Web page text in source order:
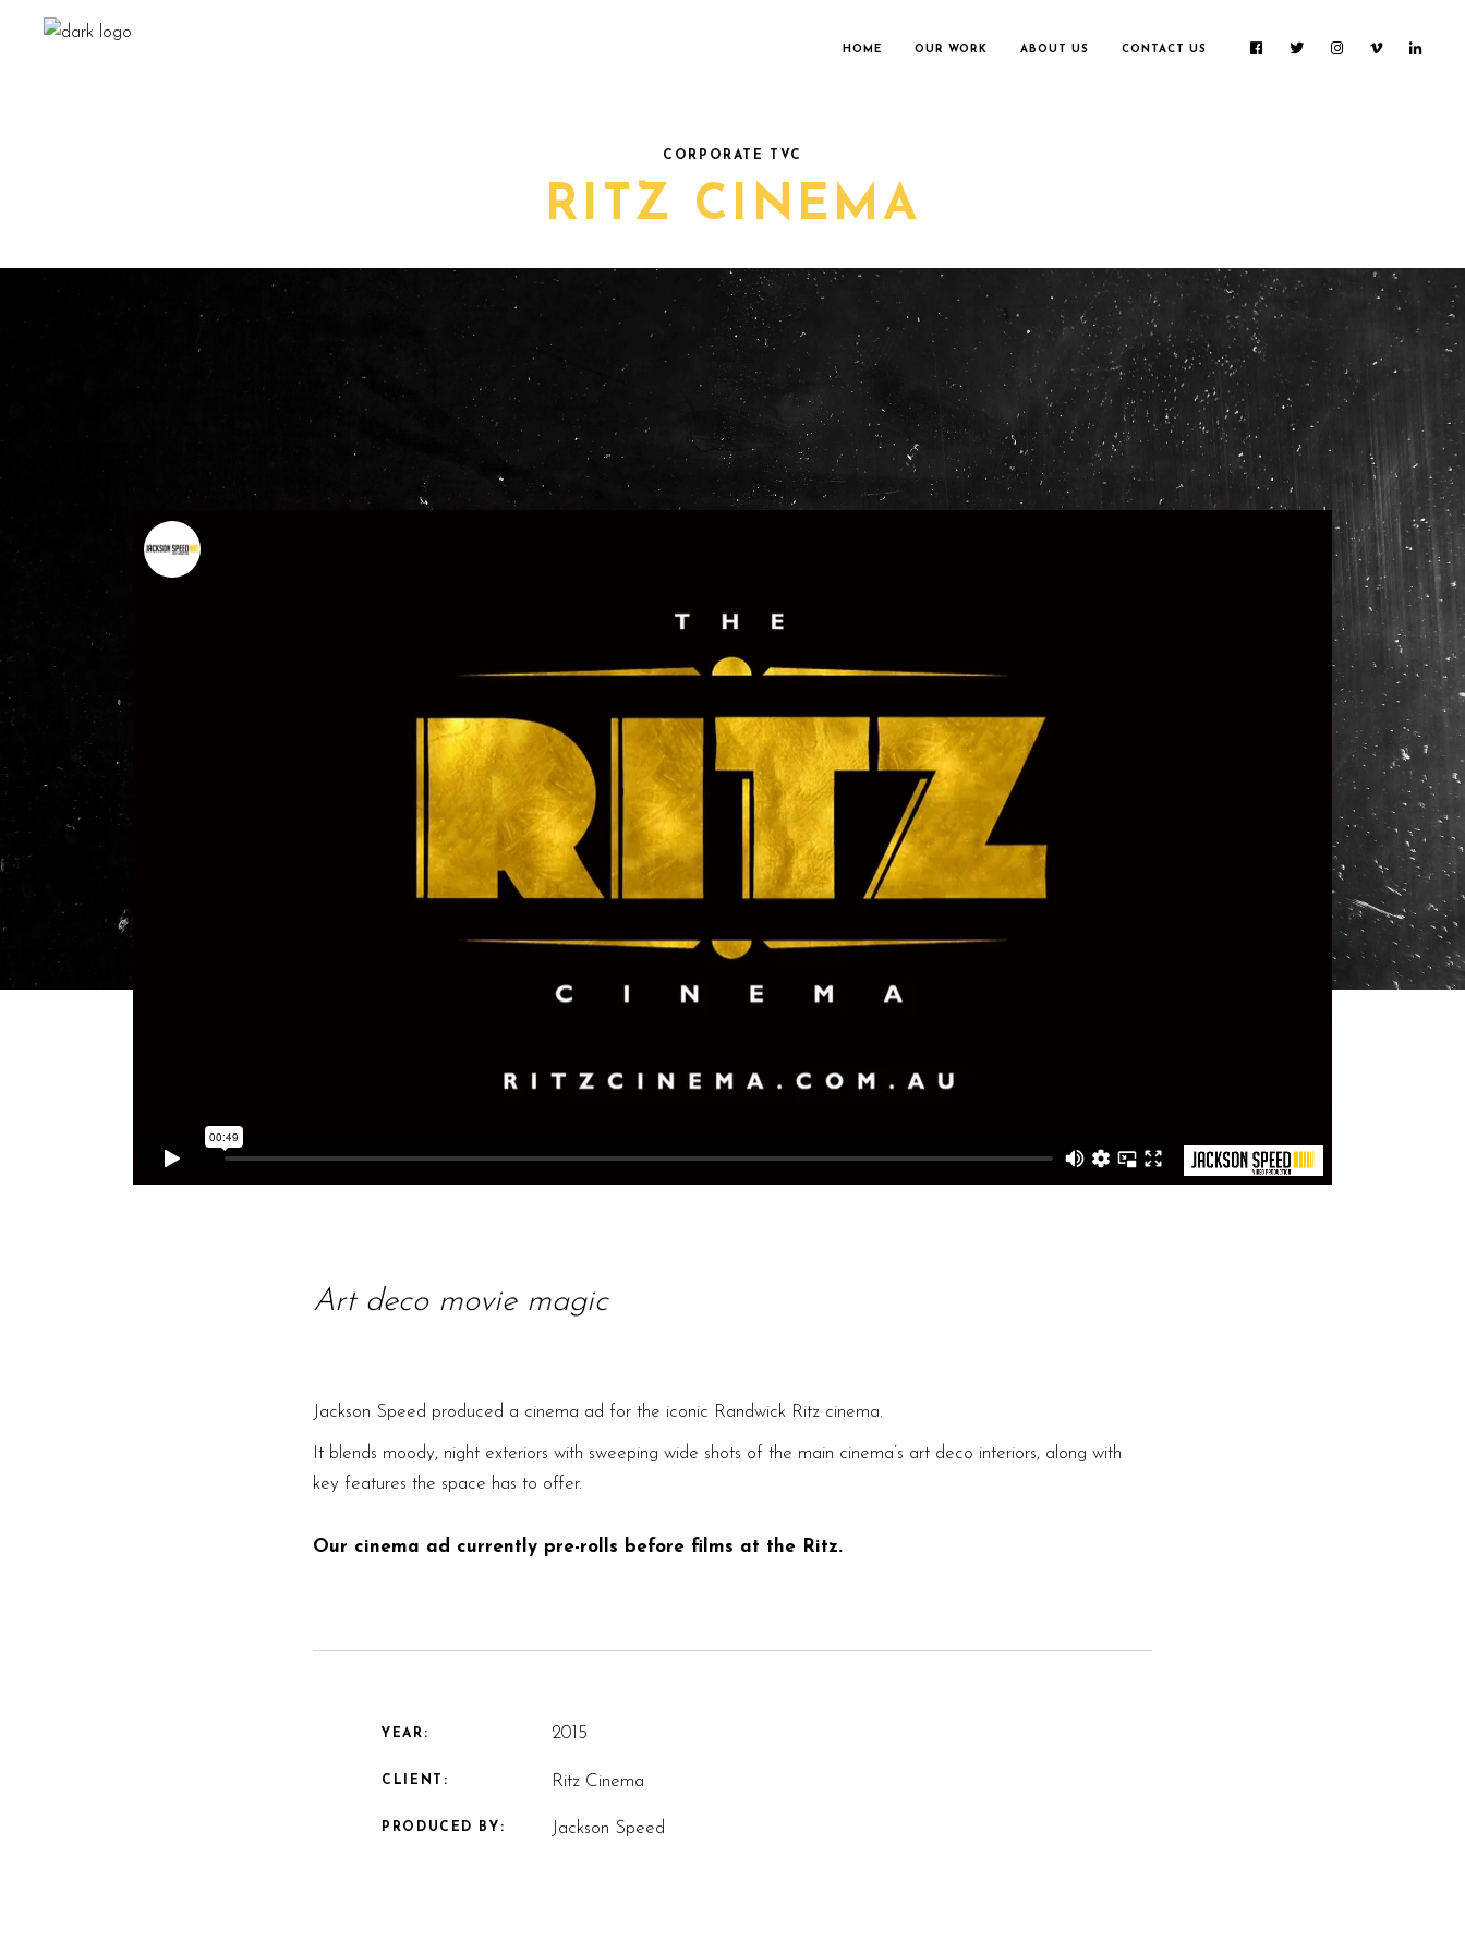
HOME OUR WORK ABOUT US CONTACT US
CORPORATE TVC
RITZ CINEMA
Art deco movie magic
Jackson Speed produced a cinema ad for the iconic Randwick Ritz cinema.
It blends moody, night exteriors with sweeping wide shots of the main cinema’s art deco interiors, along with
key features the space has to offer.
Our cinema ad currently pre-rolls before films at the Ritz.
YEAR:
CLIENT:
PRODUCED BY:
2015
Ritz Cinema
Jackson Speed